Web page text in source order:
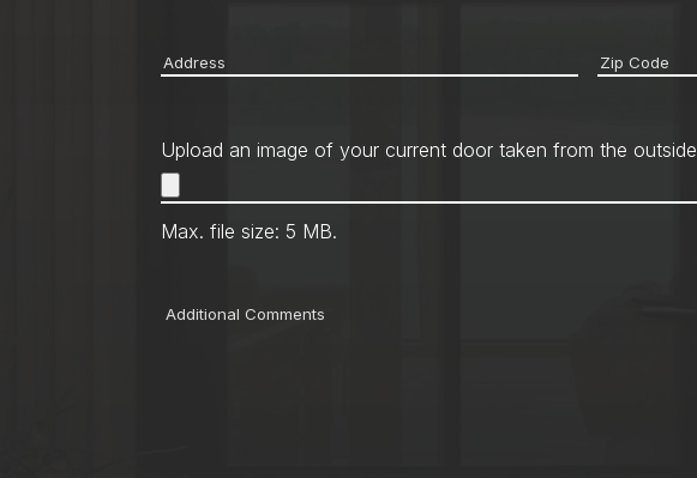
Address
Zip
Upload an image of your current door taken from the outside
Max. file size: 5 MB.
Comments